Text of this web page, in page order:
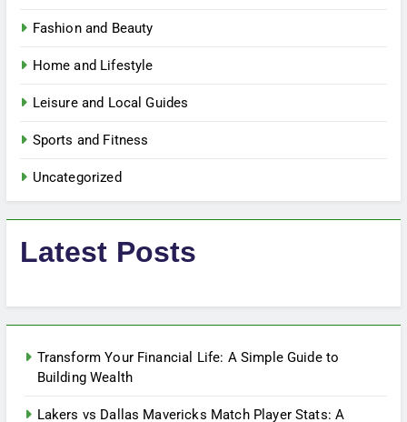
Fashion and Beauty
Home and Lifestyle
Leisure and Local Guides
Sports and Fitness
Uncategorized
Latest Posts
Transform Your Financial Life: A Simple Guide to
Building Wealth
Lakers vs Dallas Mavericks Match Player Stats: A